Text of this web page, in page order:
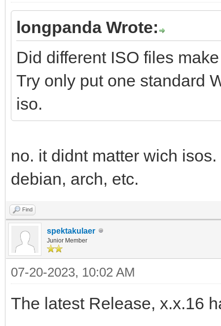
longpanda Wrote:
Did different ISO files
Try only put one standard
iso.
no. it didnt matter wich
debian, arch, etc.
Find
spektakulaer
Junior Member
07-20-2023, 10:02 AM
The latest Release, x.x.16